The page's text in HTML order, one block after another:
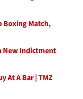
Boxing Match,
New Indictment
At A Bar | TMZ